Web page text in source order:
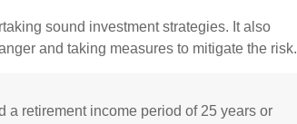
sound investment strategies. It also
and taking measures to mitigate the risk.
a retirement income period of 25 years or